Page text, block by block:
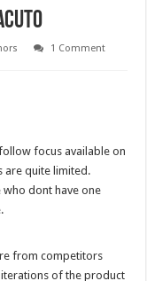
1 Comment
focus available on
are quite limited.
dont have one
from competitors
iterations of the product